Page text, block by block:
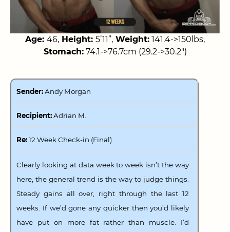
Age: 46, Height: 5’11”, Weight: 141.4->150lbs,
Stomach:74.1->76.7cm (29.2->30.2″)
Sender:Andy Morgan
Recipient:Adrian M.
Re:12 Week Check-in (Final)
Clearly looking at data week to week isn’t the way
here, the general trend is the way to judge things.
Steady gains all over, right through the last 12
weeks. If we’d gone any quicker then you’d likely
have put on more fat rather than muscle. I’d